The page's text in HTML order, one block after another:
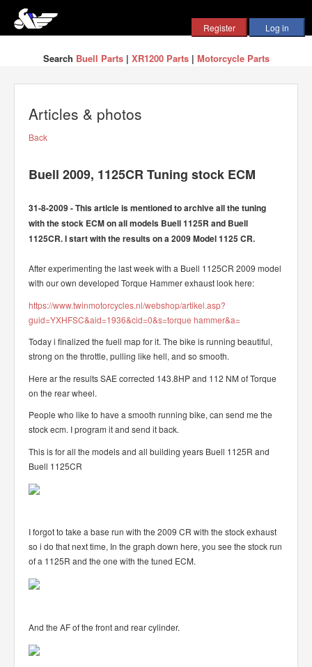
Search Buell Parts| XR1200 Parts| Motorcycle Parts
Articles & photos
Back
Buell 2009, 1125CR Tuning stock ECM
31-8-2009 - This article is mentioned to archive all the tuning
with the stock ECM on all models Buell 1125R and Buell
1125CR. I start with the results on a 2009 Model 1125 CR.
After experimenting the last week with a Buell 1125CR 2009 model
with our own developed Torque Hammer exhaust look here:
https://www.twinmotorcycles.nl/webshop/artikel.asp?
guid=YXHFSC&aid=1936&cid=0&s=torque hammer&a=
Today i finalized the fuell map for it. The bike is running beautiful,
strong on the throttle, pulling like hell, and so smooth.
Here ar the results SAE corrected 143.8HP and 112 NM of Torque
on the rear wheel.
People who like to have a smooth running bike, can send me the
stock ecm. I program it and send it back.
This is for all the models and all building years Buell 1125R and
Buell 1125CR
I forgot to take a base run with the 2009 CR with the stock exhaust
so i do that next time, In the graph down here, you see the stock run
of a 1125R and the one with the tuned ECM.
And the AF of the front and rear cylinder.